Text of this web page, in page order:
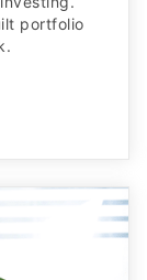
portfolio